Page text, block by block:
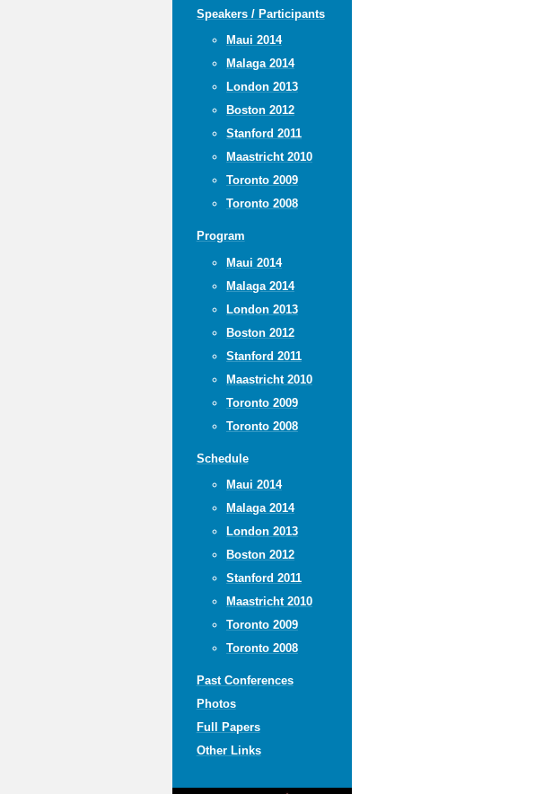
Speakers / Participants
Maui 2014
Malaga 2014
London 2013
Boston 2012
Stanford 2011
Maastricht 2010
Toronto 2009
Toronto 2008
Program
Maui 2014
Malaga 2014
London 2013
Boston 2012
Stanford 2011
Maastricht 2010
Toronto 2009
Toronto 2008
Schedule
Maui 2014
Malaga 2014
London 2013
Boston 2012
Stanford 2011
Maastricht 2010
Toronto 2009
Toronto 2008
Past Conferences
Photos
Full Papers
Other Links